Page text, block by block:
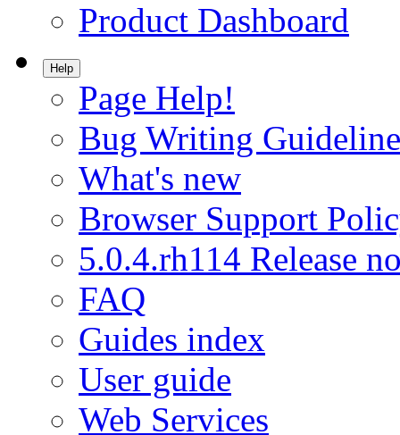
Product Dashboard
Help
Page Help!
Bug Writing
What's new
Browser Support
5.0.4.rh114 Release
FAQ
Guides index
User guide
Web Services